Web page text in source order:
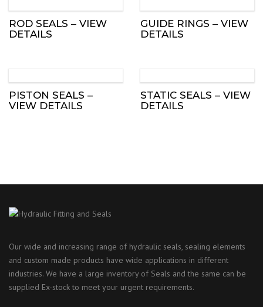
ROD SEALS – VIEW
DETAILS
GUIDE RINGS – VIEW
DETAILS
PISTON SEALS –
VIEW DETAILS
STATIC SEALS – VIEW
DETAILS
Our wide and increasing range of hydraulic seals, sealing elements
and custom made products have wide applications in different
industries. We have a large inventory of Seals and the same can be
supplied Ex-stock to meet your urgent requirements.